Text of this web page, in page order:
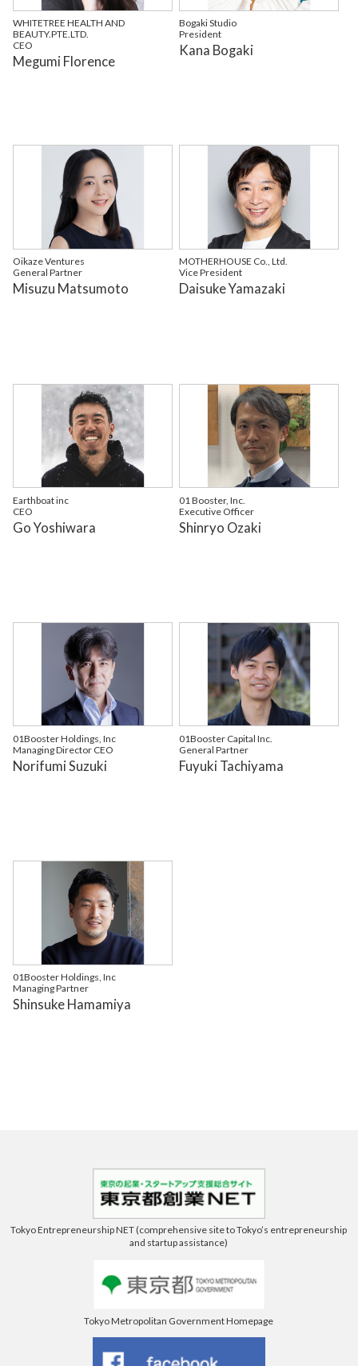
WHITETREE HEALTH AND
BEAUTY.PTE.LTD.
CEO
Megumi Florence
Bogaki Studio
President
Kana Bogaki
Oikaze Ventures
General Partner
Misuzu Matsumoto
MOTHERHOUSE Co., Ltd.
Vice President
Daisuke Yamazaki
Earthboat inc
CEO
Go Yoshiwara
01 Booster, Inc.
Executive Officer
Shinryo Ozaki
01Booster Holdings, Inc
Managing Director CEO
Norifumi Suzuki
01Booster Capital Inc.
General Partner
Fuyuki Tachiyama
01Booster Holdings, Inc
Managing Partner
Shinsuke Hamamiya
Tokyo Entrepreneurship NET (comprehensive site to Tokyo’s entrepreneurship
and startup assistance)
Tokyo Metropolitan Government Homepage